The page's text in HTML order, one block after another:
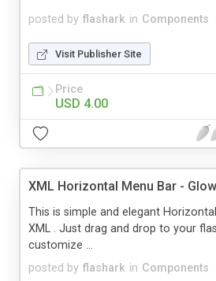
posted by flashark in Components
Visit Publisher Site
Price
USD 4.00
XML Horizontal Menu Bar -
posted by flashark in Components
This is simple and elegant
XML . Just drag and drop to your
customize ...